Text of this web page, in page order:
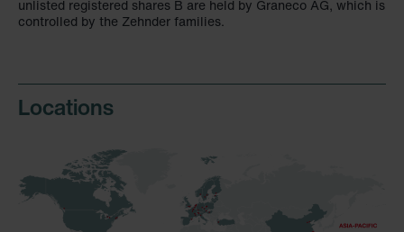
unlisted registered shares B are held by Graneco AG, which is
controlled by the Zehnder families.
Locations